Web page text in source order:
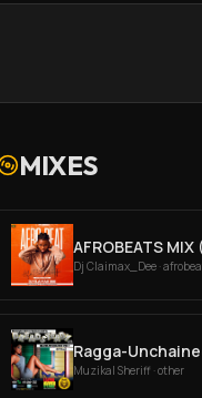
MIXES
Dj Claimax_Dee ·
Ragga-
Muzikal Sheriff · other